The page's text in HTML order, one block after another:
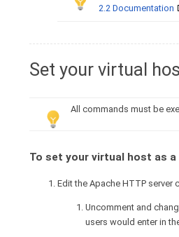
2.2 Documentation
Set your virtual
All commands must be
To set your virtual host as a
Edit the Apache HTTP server
Uncomment and
users would enter in